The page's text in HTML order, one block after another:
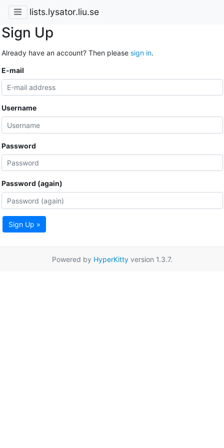
lists.lysator.liu.se
Sign Up
Already have an account? Then please sign in.
E-mail
Username
Password
Password (again)
Sign Up »
Powered by HyperKittyversion 1.3.7.